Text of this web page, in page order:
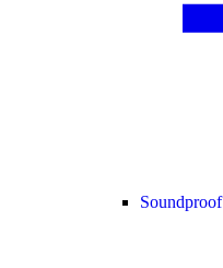
Soundproof